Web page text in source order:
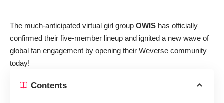
The much-anticipated virtual girl group OWIS has officially
confirmed their five-member lineup and ignited a new wave of
global fan engagement by opening their Weverse community
today!
Contents